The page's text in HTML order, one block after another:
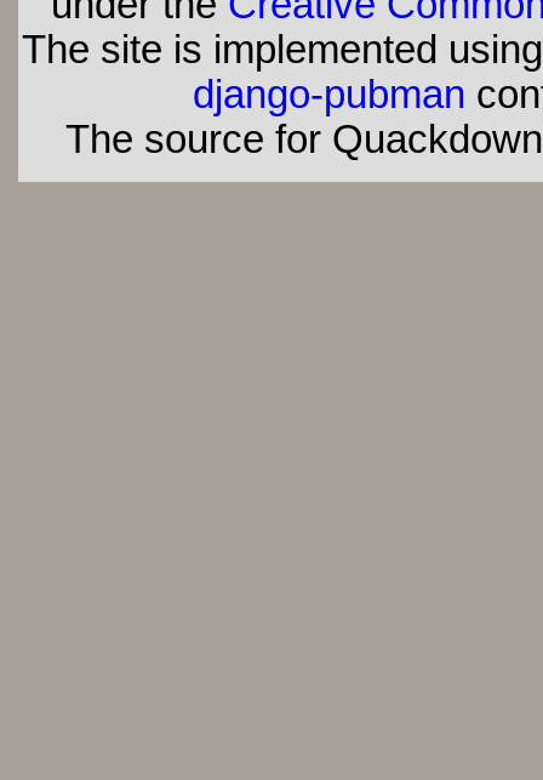
The site is implemented
django-pubman
The source for